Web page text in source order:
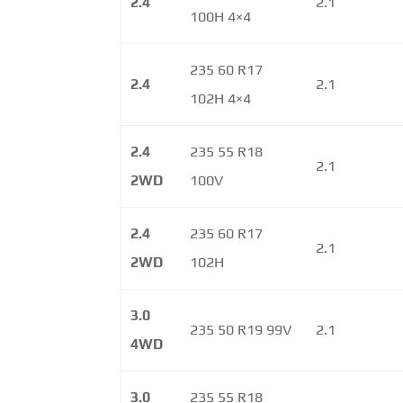
100H 4×4
2.4
235 60 R17
102H 4×4
2.1
2.4
2WD
235 55 R18
100V
2.1
2.4
2WD
235 60 R17
102H
2.1
3.0
4WD
235 50 R19 99V 2.1
3.0
235 55 R18